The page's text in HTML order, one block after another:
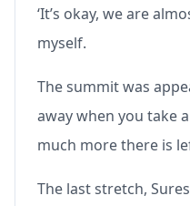
‘It’s okay, we are
myself.
The summit was
away when you take
much more there is
The last stretch,